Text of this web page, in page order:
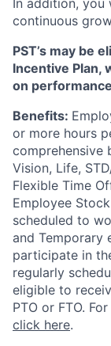
In addition,
continuous
PST’s may be
Incentive Plan,
on
Benefits:
or more hours
comprehensive
Vision, Life,
Flexible Time
Employee
scheduled to
and Temporary
participate in
regularly
eligible to
PTO or FTO.
click here.